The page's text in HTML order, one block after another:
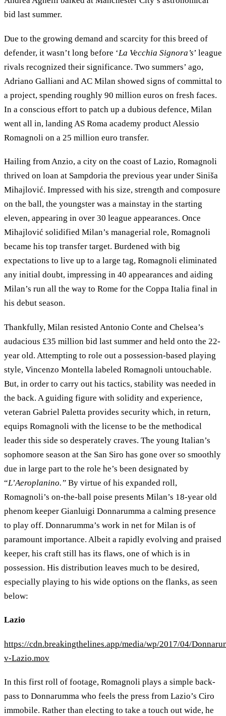
bid last summer.
Due to the growing demand and scarcity for this breed of
defender, it wasn’t long before ‘La Vecchia Signora’s’ league
rivals recognized their significance. Two summers’ ago,
Adriano Galliani and AC Milan showed signs of committal to
a project, spending roughly 90 million euros on fresh faces.
In a conscious effort to patch up a dubious defence, Milan
went all in, landing AS Roma academy product Alessio
Romagnoli on a 25 million euro transfer.
Hailing from Anzio, a city on the coast of Lazio, Romagnoli
thrived on loan at Sampdoria the previous year under Siniša
Mihajlović. Impressed with his size, strength and composure
on the ball, the youngster was a mainstay in the starting
eleven, appearing in over 30 league appearances. Once
Mihajlović solidified Milan’s managerial role, Romagnoli
became his top transfer target. Burdened with big
expectations to live up to a large tag, Romagnoli eliminated
any initial doubt, impressing in 40 appearances and aiding
Milan’s run all the way to Rome for the Coppa Italia final in
his debut season.
Thankfully, Milan resisted Antonio Conte and Chelsea’s
audacious £35 million bid last summer and held onto the 22-
year old. Attempting to role out a possession-based playing
style, Vincenzo Montella labeled Romagnoli untouchable.
But, in order to carry out his tactics, stability was needed in
the back. A guiding figure with solidity and experience,
veteran Gabriel Paletta provides security which, in return,
equips Romagnoli with the license to be the methodical
leader this side so desperately craves. The young Italian’s
sophomore season at the San Siro has gone over so smoothly
due in large part to the role he’s been designated by
“L’Aeroplanino.” By virtue of his expanded roll,
Romagnoli’s on-the-ball poise presents Milan’s 18-year old
phenom keeper Gianluigi Donnarumma a calming presence
to play off. Donnarumma’s work in net for Milan is of
paramount importance. Albeit a rapidly evolving and praised
keeper, his craft still has its flaws, one of which is in
possession. His distribution leaves much to be desired,
especially playing to his wide options on the flanks, as seen
below:
Lazio
https://cdn.breakingthelines.app/media/wp/2017/04/
v-Lazio.mov
In this first roll of footage, Romagnoli plays a simple back-
pass to Donnarumma who feels the press from Lazio’s Ciro
immobile. Rather than electing to take a touch out wide, he